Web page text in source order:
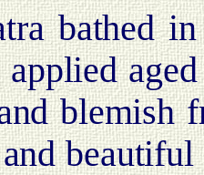
bathed
blemish